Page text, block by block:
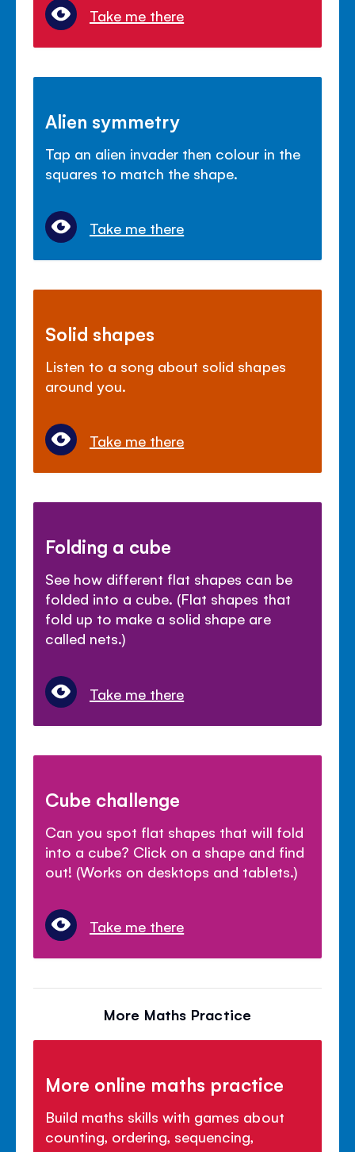
Take me there
Alien symmetry
Tap an alien invader then colour in the
squares to match the shape.
Take me there
Solid shapes
Listen to a song about solid shapes
around you.
Take me there
Folding a cube
See how different flat shapes can be
folded into a cube. (Flat shapes that
fold up to make a solid shape are
called nets.)
Take me there
Cube challenge
Can you spot flat shapes that will fold
into a cube? Click on a shape and find
out! (Works on desktops and tablets.)
Take me there
More Maths Practice
More online maths practice
Build maths skills with games about
counting, ordering, sequencing,